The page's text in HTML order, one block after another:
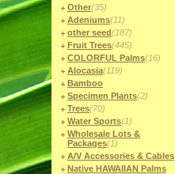
Other(35)
Adeniums(11)
other seed(187)
Fruit Trees(445)
COLORFUL Palms(16)
Alocasia(119)
Bamboo
Specimen Plants(2)
Trees(70)
Water Sports(1)
Wholesale Lots &
Packages(1)
A/V Accessories & Cables
Native HAWAIIAN Palms